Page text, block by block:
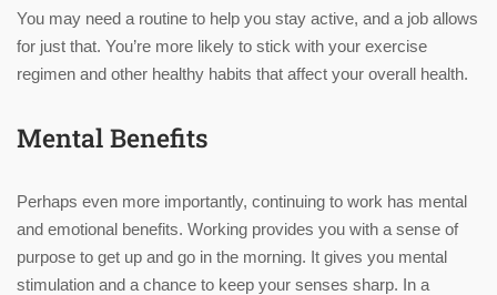
You may need a routine to help you stay active, and a job allows
for just that. You’re more likely to stick with your exercise
regimen and other healthy habits that affect your overall health.
Mental Benefits
Perhaps even more importantly, continuing to work has mental
and emotional benefits. Working provides you with a sense of
purpose to get up and go in the morning. It gives you mental
stimulation and a chance to keep your senses sharp. In a